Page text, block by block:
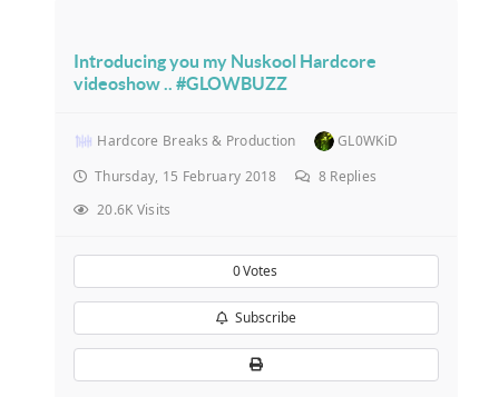
Introducing you my Nuskool Hardcore
videoshow .. #GLOWBUZZ
Hardcore Breaks & Production
GL0WKiD
Thursday, 15 February 2018
8Replies
20.6K Visits
0Votes
Subscribe